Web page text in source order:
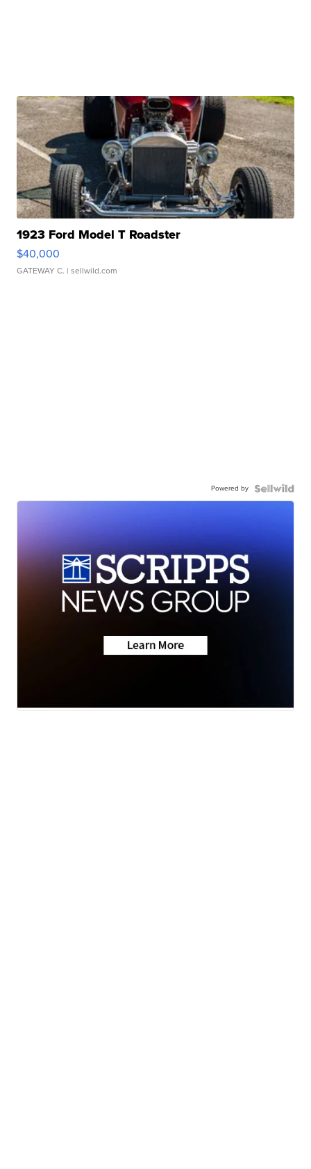
1923 Ford Model T Roadster
$40,000
GATEWAY C. | sellwild.com
Powered by